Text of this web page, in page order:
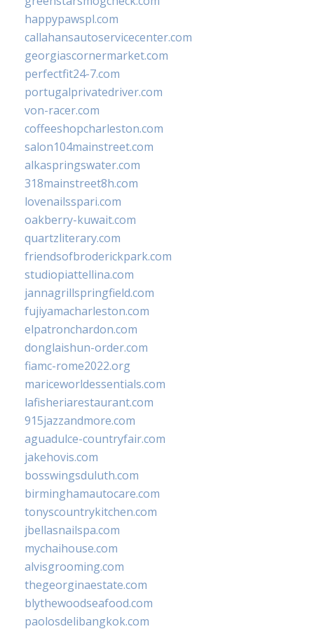
happypawspl.com
callahansautoservicecenter.com
georgiascornermarket.com
perfectfit24-7.com
portugalprivatedriver.com
von-racer.com
coffeeshopcharleston.com
salon104mainstreet.com
alkaspringswater.com
318mainstreet8h.com
lovenailsspari.com
oakberry-kuwait.com
quartzliterary.com
friendsofbroderickpark.com
studiopiattellina.com
jannagrillspringfield.com
fujiyamacharleston.com
elpatronchardon.com
donglaishun-order.com
fiamc-rome2022.org
mariceworldessentials.com
lafisheriarestaurant.com
915jazzandmore.com
aguadulce-countryfair.com
jakehovis.com
bosswingsduluth.com
birminghamautocare.com
tonyscountrykitchen.com
jbellasnailspa.com
mychaihouse.com
alvisgrooming.com
thegeorginaestate.com
blythewoodseafood.com
paolosdelibangkok.com